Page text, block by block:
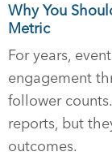
Why You
Metric
For years,
engagement
follower
reports, but
outcomes.